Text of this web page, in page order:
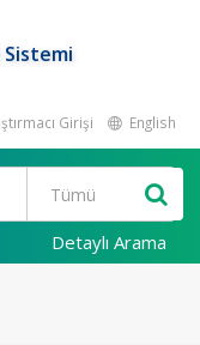
Girişi English
Detaylı Arama